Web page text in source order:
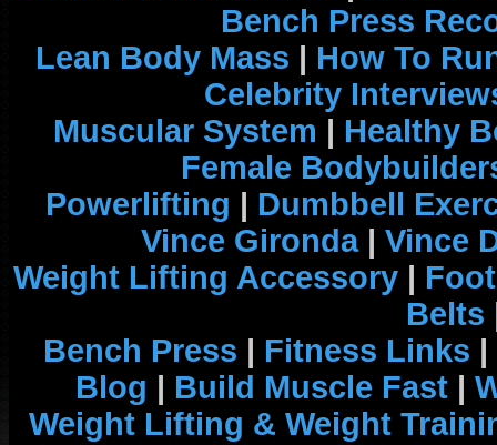
Bench Press
Lean Body Mass | How To
Celebrity
Muscular System | Healthy
Female
Powerlifting | Dumbbell
Vince Gironda| Vince
Weight Lifting Accessory |
Belts
Bench Press | Fitness Links |
Blog | Build Muscle Fast |
Weight Lifting & Weight